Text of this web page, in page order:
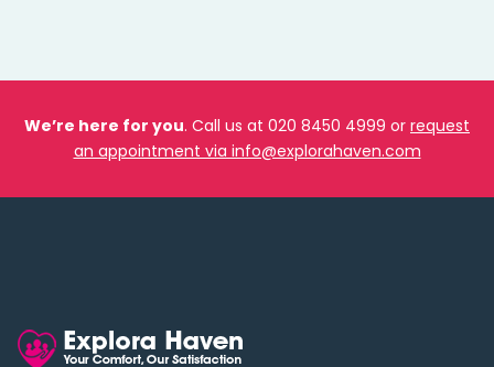
We’re here for you. Call us at 020 8450 4999 or request
an appointment via info@explorahaven.com